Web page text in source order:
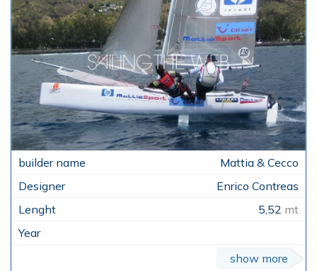
Mattia & Cecco
Enrico Contreas
5,52 mt
show more